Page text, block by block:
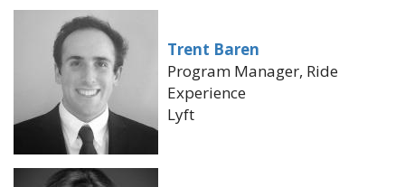
Trent Baren
Program Manager, Ride
Experience
Lyft